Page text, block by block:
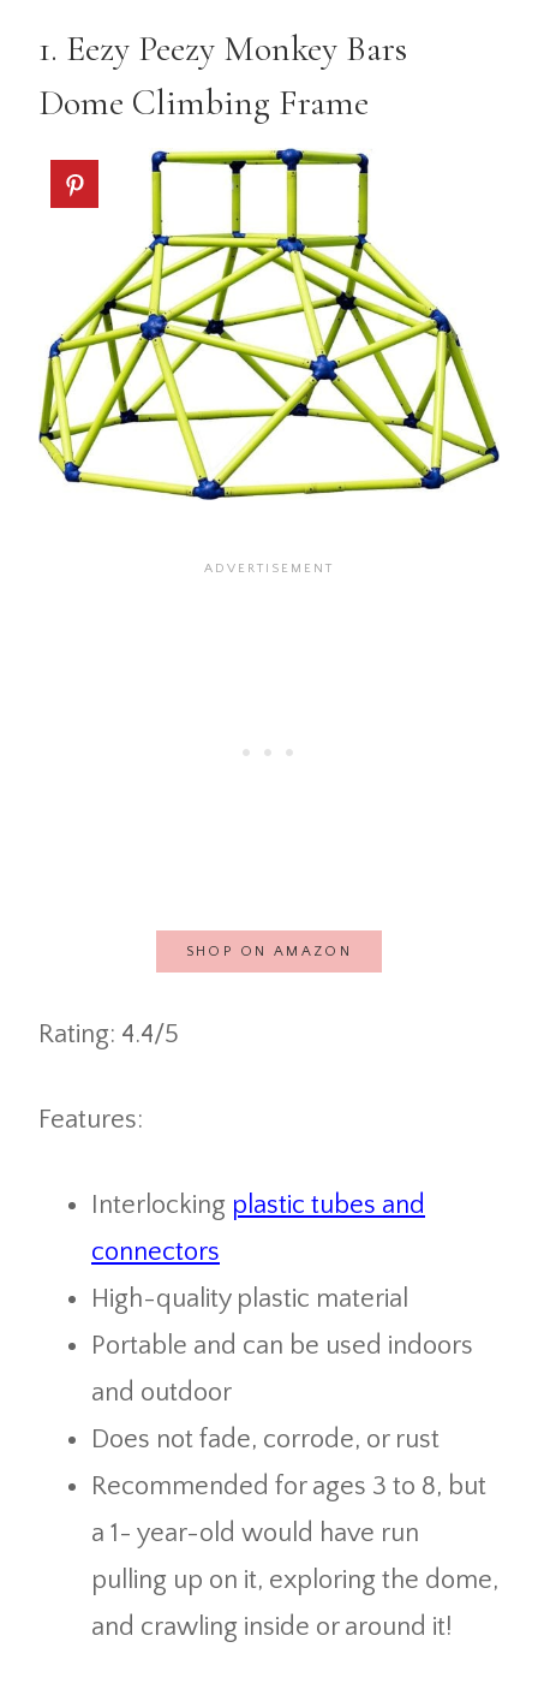
1. Eezy Peezy Monkey Bars
Dome Climbing Frame
SHOP ON AMAZON
Rating: 4.4/5
Features:
Interlocking plastic tubes and
connectors
High-quality plastic material
Portable and can be used indoors
and outdoor
Does not fade, corrode, or rust
Recommended for ages 3 to 8, but
a 1- year-old would have run
pulling up on it, exploring the dome,
and crawling inside or around it!